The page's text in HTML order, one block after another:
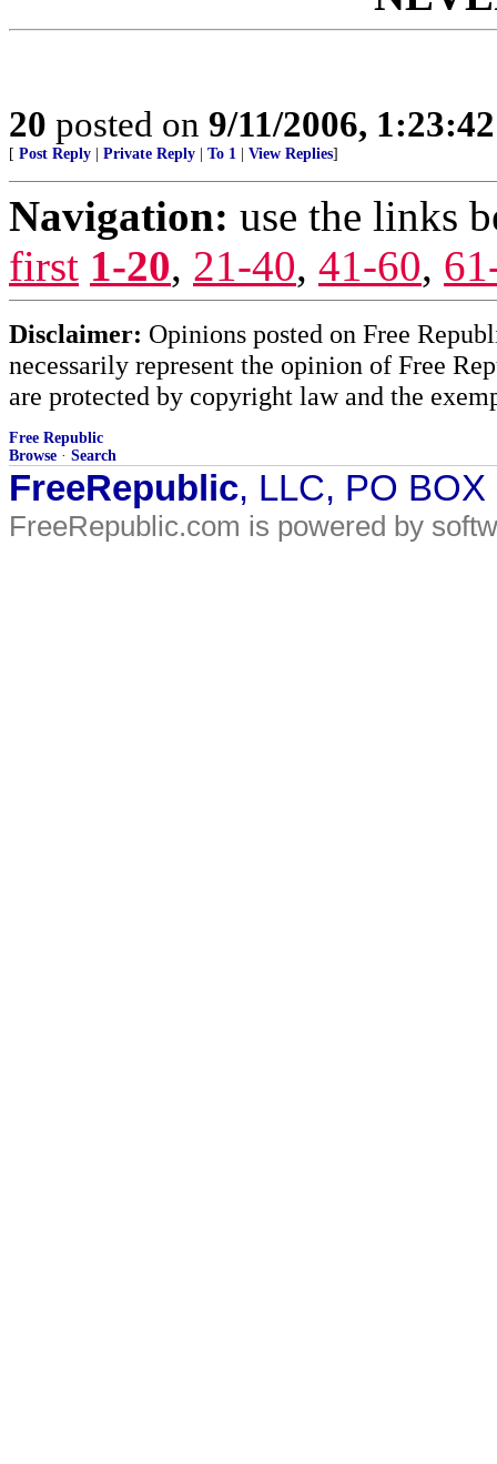
20 posted on 9/11/2006,
[ Post Reply | Private Reply | To 1 | View Replies]
Navigation: use the links
first 1-20, 21-40, 41-60,
Disclaimer: Opinions posted on Free
necessarily represent the opinion of Free
are protected by copyright law and the
Free Republic
Browse · Search
FreeRepublic, LLC, PO
FreeRepublic.com is powered by